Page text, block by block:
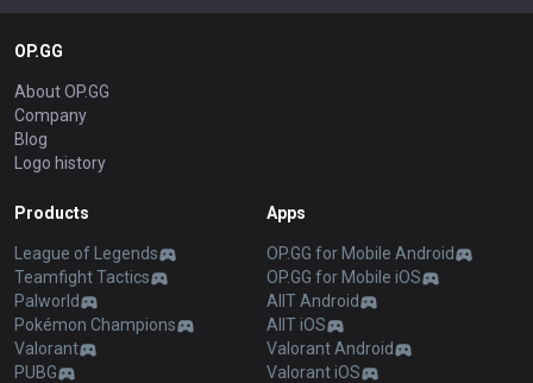
OP.GG
About OP.GG
Company
Blog
Logo history
Products
League of Legends
Teamfight Tactics
Palworld
Pokémon Champions
Valorant
PUBG
Apps
OP.GG for Mobile Android
OP.GG for Mobile iOS
AllT Android
AllT iOS
Valorant Android
Valorant iOS